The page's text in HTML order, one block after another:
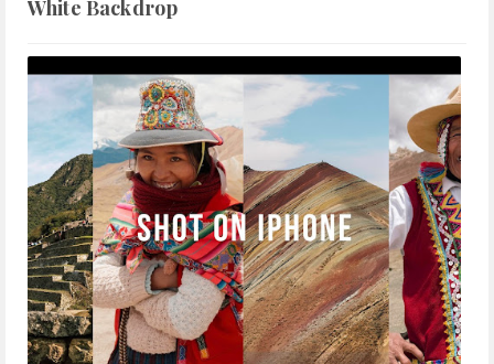
White Backdrop